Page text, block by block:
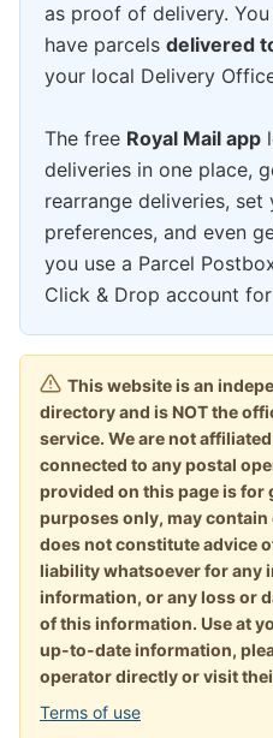
as proof of delivery.
have parcels delivered
your local Delivery
The free Royal Mail app
deliveries in one place,
rearrange deliveries, set
preferences, and even
you use a Parcel
Click & Drop account
This website is an
directory and is NOT the
service. We are not
connected to any postal
provided on this page is for
purposes only, may
does not constitute advice
liability whatsoever for any
information, or any loss or
of this information. Use at
up-to-date information,
operator directly or visit
Terms of use